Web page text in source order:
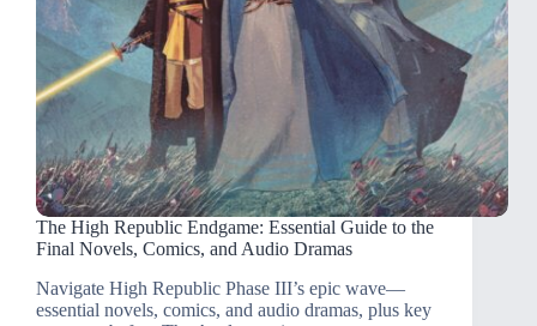
The High Republic Endgame: Essential Guide to the
Final Novels, Comics, and Audio Dramas
Navigate High Republic Phase III’s epic wave—
essential novels, comics, and audio dramas, plus key